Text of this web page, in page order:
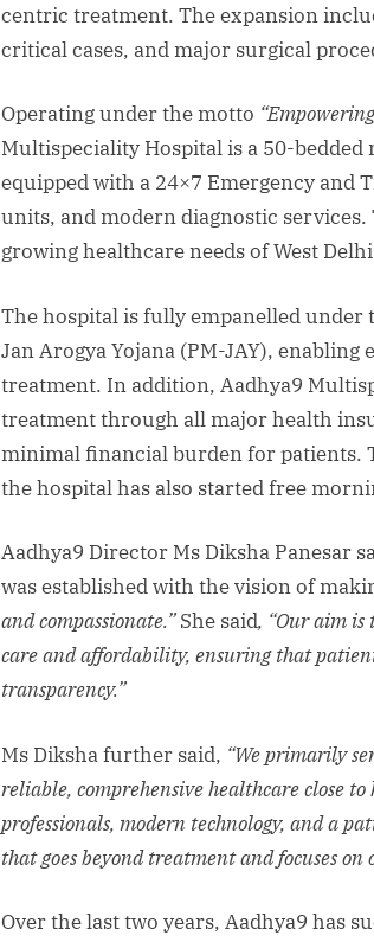
centric treatment. The expansion
critical cases, and major surgical
Operating under the motto
Multispeciality Hospital is a 50-
equipped with a 24×7 Emergency and
units, and modern diagnostic
growing healthcare needs of West
The hospital is fully empanelled
Jan Arogya Yojana (PM-JAY),
treatment. In addition, Aadhya9
treatment through all major health
minimal financial burden for patients.
the hospital has also started free
Aadhya9 Director Ms Diksha Panesar
was established with the vision of
and compassionate.” She said, “Our aim is
care and affordability, ensuring that
transparency.”
Ms Diksha further said, “We primarily
reliable, comprehensive healthcare close
professionals, modern technology, and a
that goes beyond treatment and focuses
Over the last two years, Aadhya9 has